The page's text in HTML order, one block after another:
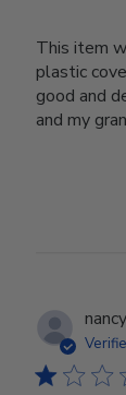
This item
plastic
good and
and my